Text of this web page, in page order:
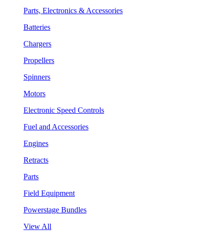
Parts, Electronics & Accessories
Batteries
Chargers
Propellers
Spinners
Motors
Electronic Speed Controls
Fuel and Accessories
Engines
Retracts
Parts
Field Equipment
Powerstage Bundles
View All